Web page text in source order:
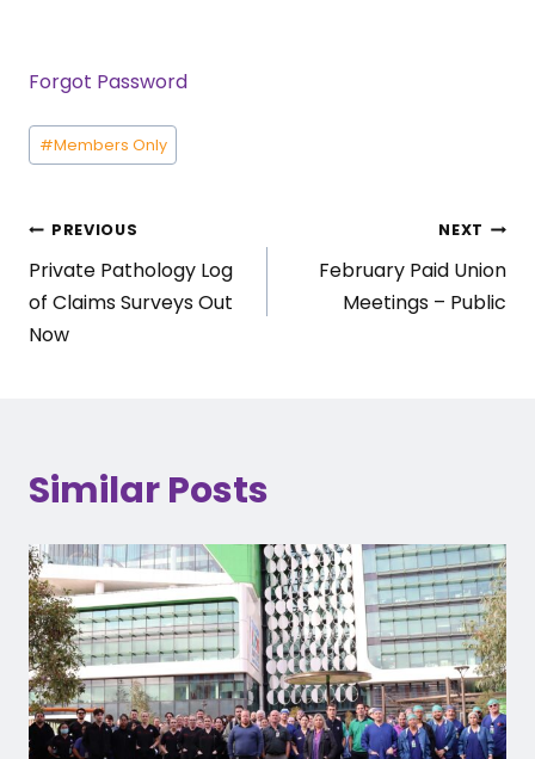
Forgot Password
Post
Tags:
#Members Only
Post
navigation
PREVIOUS
Private Pathology Log
of Claims Surveys Out
Now
NEXT
February Paid Union
Meetings – Public
Similar Posts